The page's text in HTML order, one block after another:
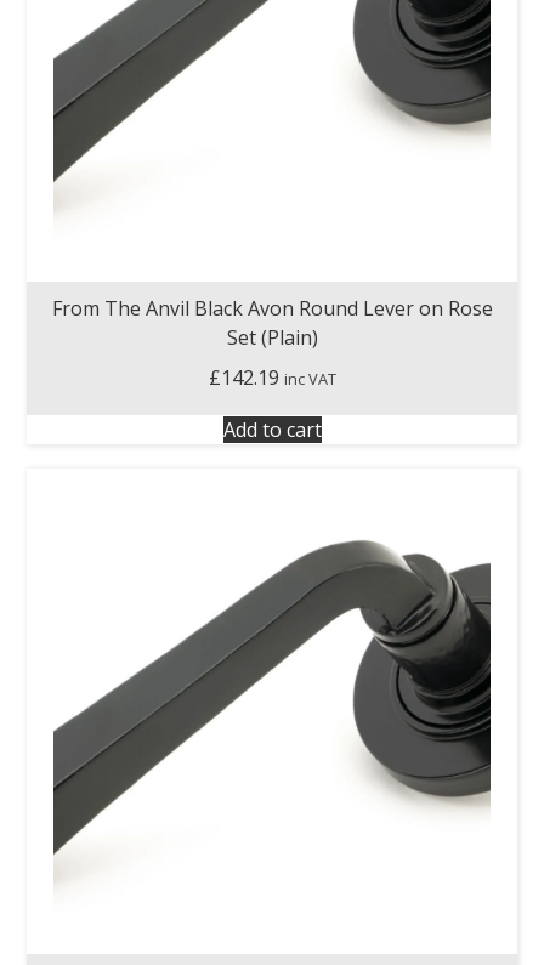
From The Anvil Black Avon Round Lever on Rose
Set (Plain)
£142.19 inc VAT
Add to cart